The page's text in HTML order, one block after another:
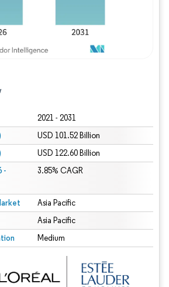
2021 - 2031
USD 101.52 Billion
USD 122.60 Billion
-
3.85% CAGR
Asia Pacific
Asia Pacific
Medium
Reuse requires attribution under CC BY 4.0.